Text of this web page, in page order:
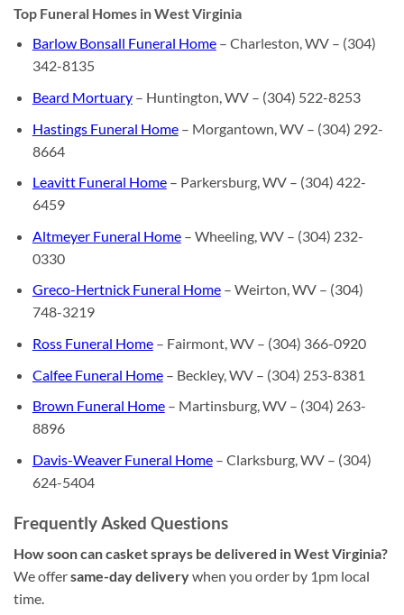
Top Funeral Homes in West Virginia
Barlow Bonsall Funeral Home– Charleston, WV – (304)
342-8135
Beard Mortuary– Huntington, WV – (304) 522-8253
Hastings Funeral Home– Morgantown, WV – (304) 292-
8664
Leavitt Funeral Home– Parkersburg, WV – (304) 422-
6459
Altmeyer Funeral Home– Wheeling, WV – (304) 232-
0330
Greco-Hertnick Funeral Home– Weirton, WV – (304)
748-3219
Ross Funeral Home– Fairmont, WV – (304) 366-0920
Calfee Funeral Home– Beckley, WV – (304) 253-8381
Brown Funeral Home– Martinsburg, WV – (304) 263-
8896
Davis-Weaver Funeral Home– Clarksburg, WV – (304)
624-5404
Frequently Asked Questions
How soon can casket sprays be delivered in West Virginia?
We offersame-day deliverywhen you order by 1pm local
time.